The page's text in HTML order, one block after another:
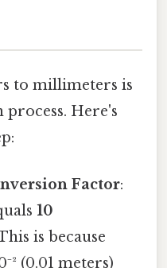
to millimeters is
Here's
Factor:
10
is because
(0.01 meters)